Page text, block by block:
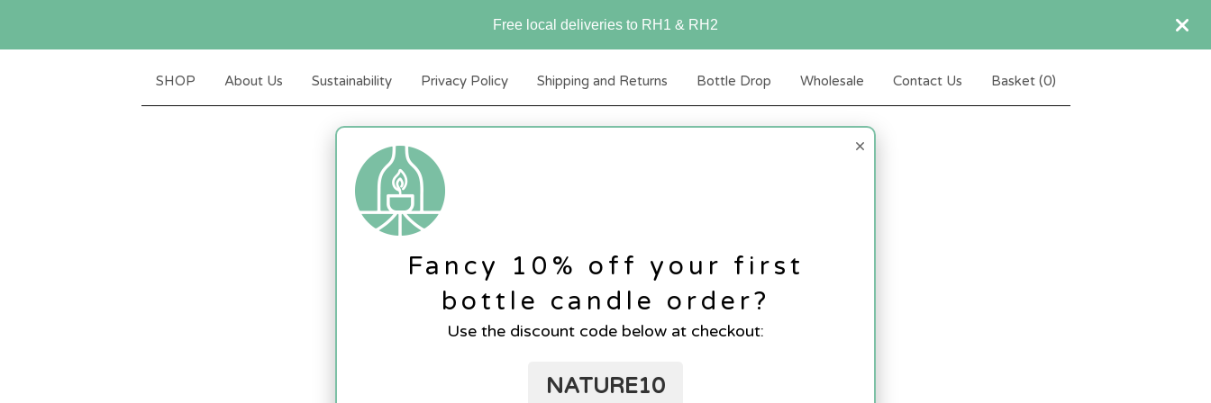
Free local deliveries to RH1 & RH2
SHOP About Us Sustainability Privacy Policy Shipping and Returns Bottle Drop Wholesale Contact Us Basket (0)
×
Fancy 10% off your first
bottle candle order?
Use the discount code below at checkout:
NATURE10